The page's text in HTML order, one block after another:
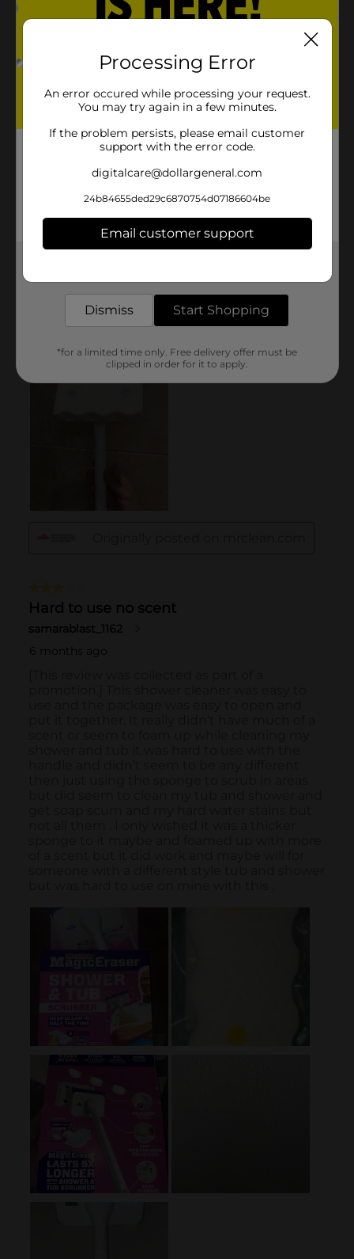
Processing Error
An error occured while processing your request.
You may try again in a few minutes.
If the problem persists, please email customer
support with the error code.
digitalcare@dollargeneral.com
24b84655ded29c6870754d07186604be
Email customer support
Dismiss Start Shopping
*for a limited time only. Free delivery offer must be
clipped in order for it to apply.